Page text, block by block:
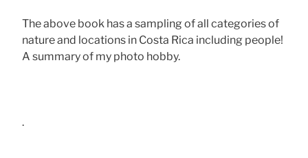
The above book has a sampling of all categories of
nature and locations in Costa Rica including people!
A summary of my photo hobby.
.